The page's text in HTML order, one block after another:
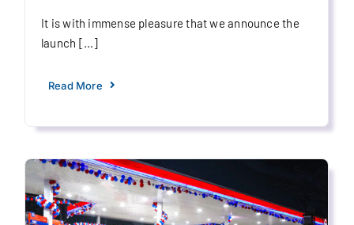
It is with immense pleasure that we announce the
launch [...]
Read More